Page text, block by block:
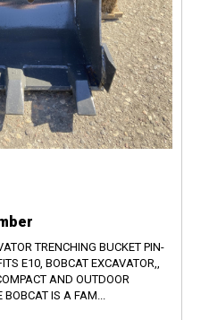
TRENCHING BUCKET PIN-
E10, BOBCAT EXCAVATOR,,
AND OUTDOOR
IS A FAM...